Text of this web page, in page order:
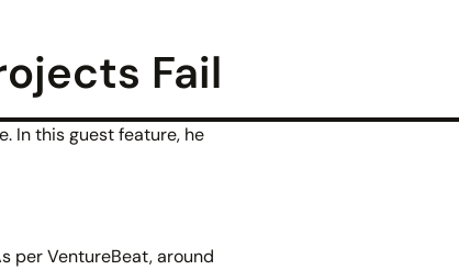
Fail
In this guest feature, he
per VentureBeat, around